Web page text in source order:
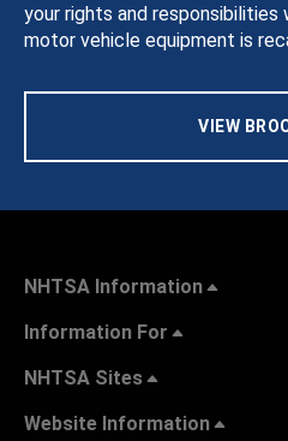
your rights and responsibilities
motor vehicle equipment is
VIEW
NHTSA Information
Information For
NHTSA Sites
Website Information